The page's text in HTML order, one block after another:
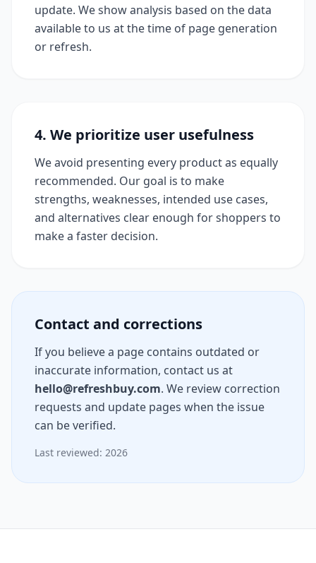
update. We show analysis based on the data
available to us at the time of page generation
or refresh.
4. We prioritize user usefulness
We avoid presenting every product as equally
recommended. Our goal is to make
strengths, weaknesses, intended use cases,
and alternatives clear enough for shoppers to
make a faster decision.
Contact and corrections
If you believe a page contains outdated or
inaccurate information, contact us at
hello@refreshbuy.com. We review correction
requests and update pages when the issue
can be verified.
Last reviewed: 2026